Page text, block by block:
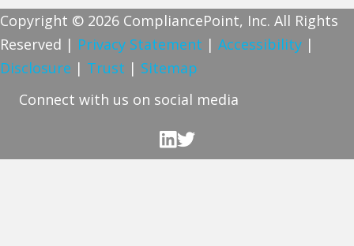
Copyright © 2026 CompliancePoint, Inc. All Rights
Reserved | Privacy Statement | Accessibility |
Disclosure | Trust | Sitemap
Connect with us on social media